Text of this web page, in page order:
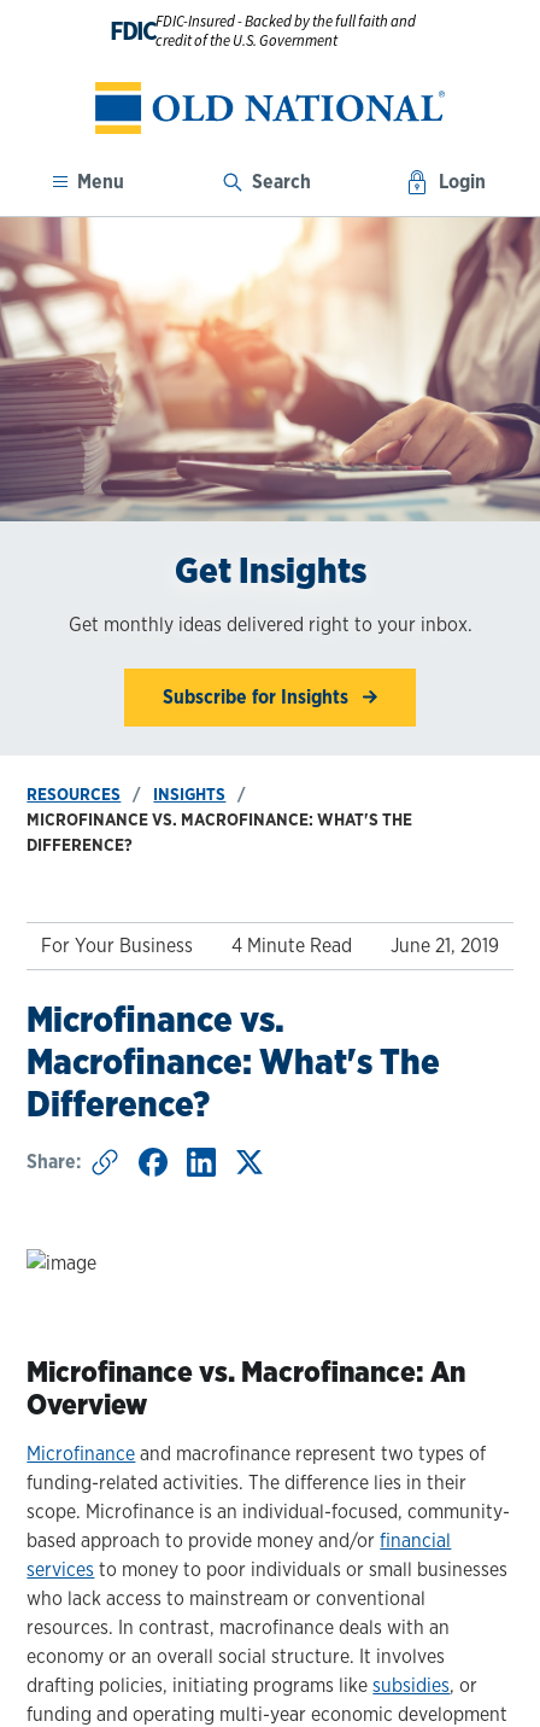
FDICFDIC-Insured - Backed by the full faith and
credit of the U.S. Government
Menu Search Login
Get Insights
Get monthly ideas delivered right to your inbox.
Subscribe for Insights
RESOURCES
INSIGHTS
MICROFINANCE VS. MACROFINANCE: WHAT'S THE
DIFFERENCE?
For Your Business 4 Minute Read June 21, 2019
Microfinance vs.
Macrofinance: What's The
Difference?
Share:
Microfinance vs. Macrofinance: An
Overview
Microfinance and macrofinance represent two types of
funding-related activities. The difference lies in their
scope. Microfinance is an individual-focused, community-
based approach to provide money and/orfinancial
services to money to poor individuals or small businesses
who lack access to mainstream or conventional
resources. In contrast, macrofinance deals with an
economy or an overall social structure. It involves
drafting policies, initiating programs likesubsidies, or
funding and operating multi-year economic development